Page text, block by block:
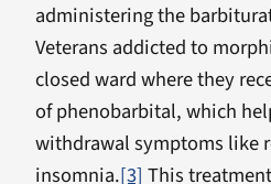
administering the
Veterans addicted to
closed ward where they
of phenobarbital, which
withdrawal symptoms like
insomnia.[3] This